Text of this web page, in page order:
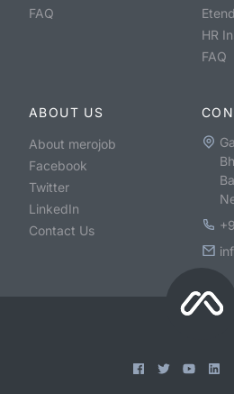
FAQ
HR
FAQ
ABOUT US
About merojob
Facebook
Twitter
LinkedIn
Contact Us